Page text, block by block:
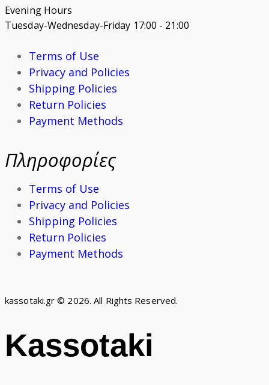
Evening Hours
Tuesday-Wednesday-Friday 17:00 - 21:00
Terms of Use
Privacy and Policies
Shipping Policies
Return Policies
Payment Methods
Πληροφορίες
Terms of Use
Privacy and Policies
Shipping Policies
Return Policies
Payment Methods
kassotaki.gr © 2026. All Rights Reserved.
Kassotaki